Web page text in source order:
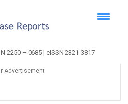
2250 – 0685 | eISSN 2321-3817
Advertisement